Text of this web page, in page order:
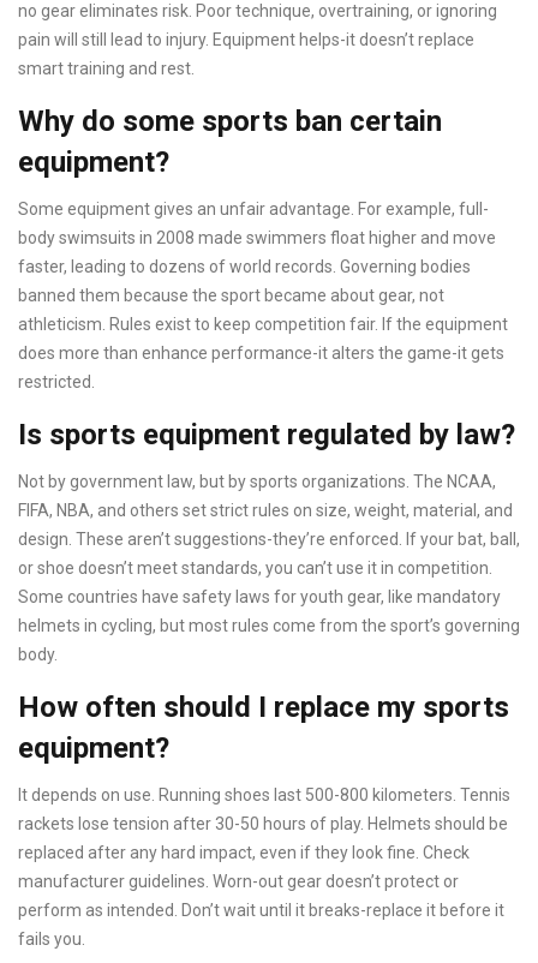
no gear eliminates risk. Poor technique, overtraining, or ignoring
pain will still lead to injury. Equipment helps-it doesn’t replace
smart training and rest.
Why do some sports ban certain
equipment?
Some equipment gives an unfair advantage. For example, full-
body swimsuits in 2008 made swimmers float higher and move
faster, leading to dozens of world records. Governing bodies
banned them because the sport became about gear, not
athleticism. Rules exist to keep competition fair. If the equipment
does more than enhance performance-it alters the game-it gets
restricted.
Is sports equipment regulated by law?
Not by government law, but by sports organizations. The NCAA,
FIFA, NBA, and others set strict rules on size, weight, material, and
design. These aren’t suggestions-they’re enforced. If your bat, ball,
or shoe doesn’t meet standards, you can’t use it in competition.
Some countries have safety laws for youth gear, like mandatory
helmets in cycling, but most rules come from the sport’s governing
body.
How often should I replace my sports
equipment?
It depends on use. Running shoes last 500-800 kilometers. Tennis
rackets lose tension after 30-50 hours of play. Helmets should be
replaced after any hard impact, even if they look fine. Check
manufacturer guidelines. Worn-out gear doesn’t protect or
perform as intended. Don’t wait until it breaks-replace it before it
fails you.